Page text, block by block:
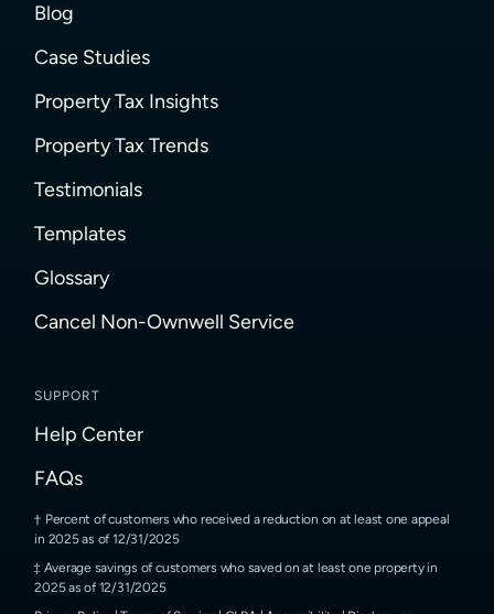
Blog
Case Studies
Property Tax Insights
Property Tax Trends
Testimonials
Templates
Glossary
Cancel Non-Ownwell Service
SUPPORT
Help Center
FAQs
Percent of customers who received a reduction on at least one appeal
in 2025 as of 12/31/2025
Average savings of customers who saved on at least one property in
2025 as of 12/31/2025